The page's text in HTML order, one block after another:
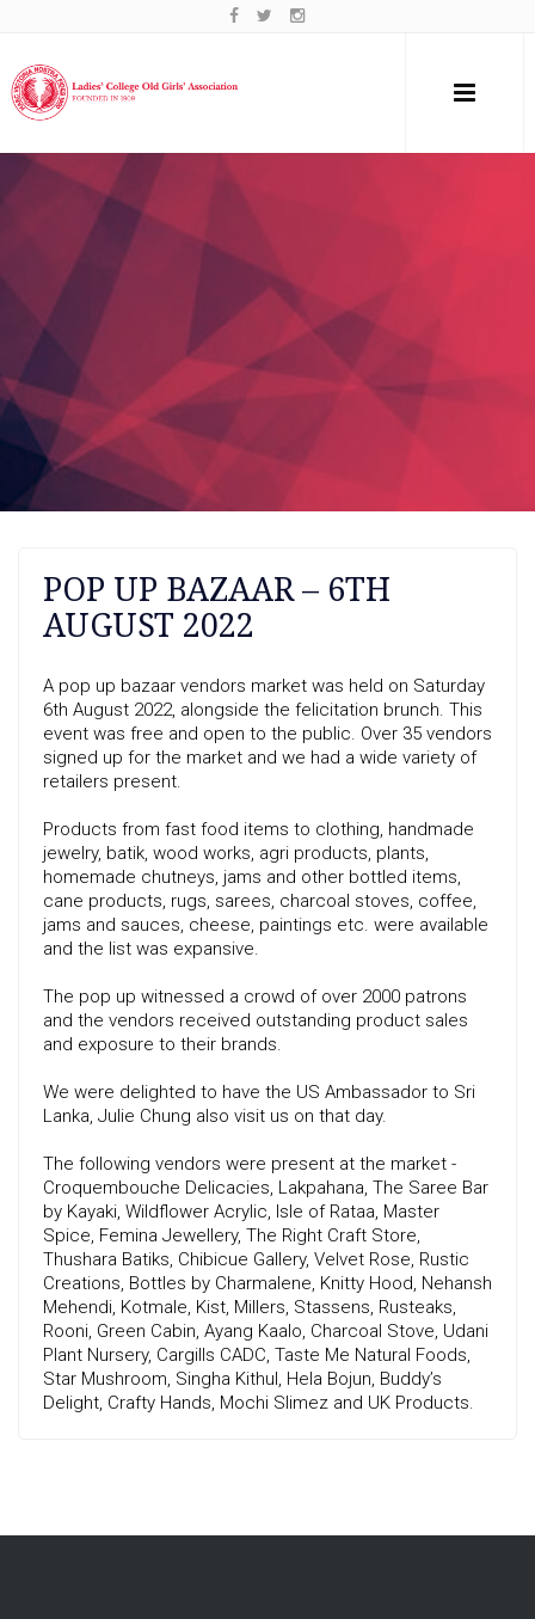
POP UP BAZAAR – 6TH
AUGUST 2022
A pop up bazaar vendors market was held on Saturday
6th August 2022, alongside the felicitation brunch. This
event was free and open to the public. Over 35 vendors
signed up for the market and we had a wide variety of
retailers present.
Products from fast food items to clothing, handmade
jewelry, batik, wood works, agri products, plants,
homemade chutneys, jams and other bottled items,
cane products, rugs, sarees, charcoal stoves, coffee,
jams and sauces, cheese, paintings etc. were available
and the list was expansive.
The pop up witnessed a crowd of over 2000 patrons
and the vendors received outstanding product sales
and exposure to their brands.
We were delighted to have the US Ambassador to Sri
Lanka, Julie Chung also visit us on that day.
The following vendors were present at the market -
Croquembouche Delicacies, Lakpahana, The Saree Bar
by Kayaki, Wildflower Acrylic, Isle of Rataa, Master
Spice, Femina Jewellery, The Right Craft Store,
Thushara Batiks, Chibicue Gallery, Velvet Rose, Rustic
Creations, Bottles by Charmalene, Knitty Hood, Nehansh
Mehendi, Kotmale, Kist, Millers, Stassens, Rusteaks,
Rooni, Green Cabin, Ayang Kaalo, Charcoal Stove, Udani
Plant Nursery, Cargills CADC, Taste Me Natural Foods,
Star Mushroom, Singha Kithul, Hela Bojun, Buddy’s
Delight, Crafty Hands, Mochi Slimez and UK Products.